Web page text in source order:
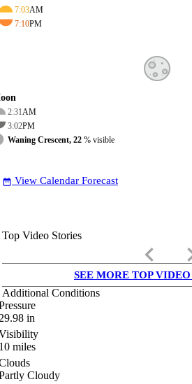
7:03AM
7:10PM
2:31AM
3:02PM
Waning Crescent, 22 % visible
date_range View Calendar Forecast
Top Video Stories
keyboard_arrow_left
SEE MORE TOP
Additional Conditions
in
miles
Cloudy